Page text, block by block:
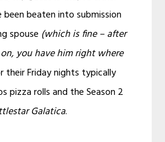
been beaten into submission
spouse (which is fine – after
you have him right where
their Friday nights typically
pizza rolls and the Season 2
Galatica.